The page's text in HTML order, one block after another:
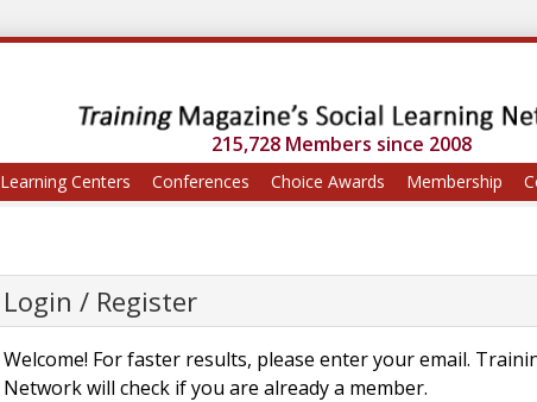
215,728 Members since 2008
Learning Centers Conferences Choice Awards Membership
Login / Register
Welcome! For faster results, please enter your email.
Network will check if you are already a member.